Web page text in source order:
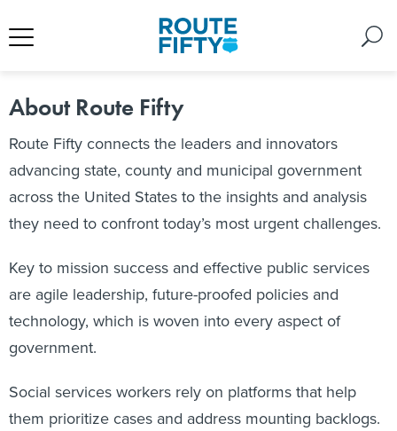
About Route Fifty
Route Fifty connects the leaders and innovators
advancing state, county and municipal government
across the United States to the insights and analysis
they need to confront today’s most urgent challenges.
Key to mission success and effective public services
are agile leadership, future-proofed policies and
technology, which is woven into every aspect of
government.
Social services workers rely on platforms that help
them prioritize cases and address mounting backlogs.